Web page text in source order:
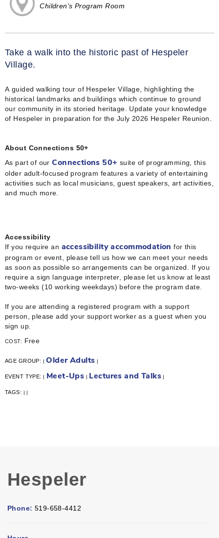
Children's Program Room
Take a walk into the historic past of Hespeler
Village.
A guided walking tour of Hespeler Village, highlighting the
historical landmarks and buildings which continue to ground
our community in its storied heritage. Update your knowledge
of Hespeler in preparation for the July 2026 Hespeler Reunion.
About Connections 50+
As part of ourConnections 50+ suite of programming, this
older adult-focused program features a variety of entertaining
activities such as local musicians, guest speakers, art activities,
and much more.
Accessibility
If you require an accessibility accommodation for this
program or event, please tell us how we can meet your needs
as soon as possible so arrangements can be organized. If you
require a sign language interpreter, please let us know at least
two-weeks (10 working weekdays) before the program date.
If you are attending a registered program with a support
person, please add your support worker as a guest when you
sign up.
COST: Free
AGE GROUP: | Older Adults |
EVENT TYPE:| Meet-Ups | Lectures and Talks |
TAGS: | |
Hespeler
Phone: 519-658-4412